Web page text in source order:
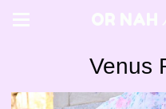
OR NAH
Venus